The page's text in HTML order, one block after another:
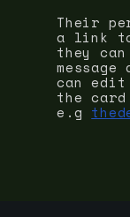
Their
a link to
they
can
the
e.g